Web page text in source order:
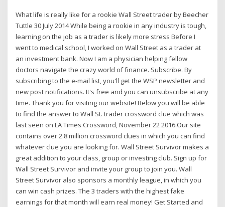
What life is really like for a rookie Wall Street trader by Beecher
Tuttle 30 July 2014 While being a rookie in any industry is tough,
learning on the job as a trader is likely more stress Before I
went to medical school, I worked on Wall Street as a trader at
an investment bank. Now I am a physician helping fellow
doctors navigate the crazy world of finance. Subscribe. By
subscribing to the e-mail list, you'll get the WSP newsletter and
new post notifications. It's free and you can unsubscribe at any
time. Thank you for visiting our website! Below you will be able
to find the answer to Wall St. trader crossword clue which was
last seen on LA Times Crossword, November 22 2016.Our site
contains over 2.8 million crossword clues in which you can find
whatever clue you are looking for. Wall Street Survivor makes a
great addition to your class, group or investing club. Sign up for
Wall Street Survivor and invite your group to join you. Wall
Street Survivor also sponsors a monthly league, in which you
can win cash prizes. The 3 traders with the highest fake
earnings for that month will earn real money! Get Started and